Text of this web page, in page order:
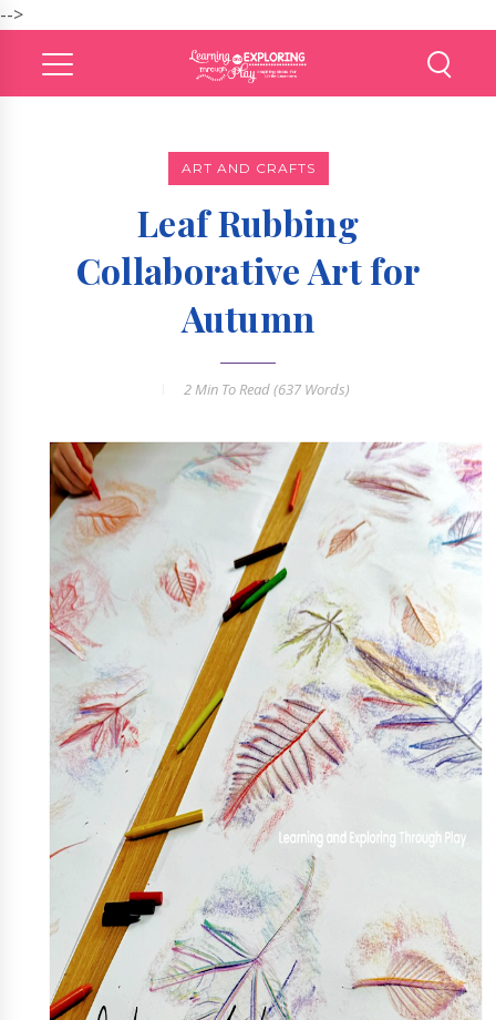
-->
ART AND CRAFTS
Leaf Rubbing
Collaborative Art for
Autumn
2 Min To Read (637 Words)